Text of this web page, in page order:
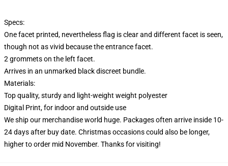
Specs:
One facet printed, nevertheless flag is clear and different facet is seen,
though not as vivid because the entrance facet.
2 grommets on the left facet.
Arrives in an unmarked black discreet bundle.
Materials:
Top quality, sturdy and light-weight weight polyester
Digital Print, for indoor and outside use
We ship our merchandise world huge. Packages often arrive inside 10-
24 days after buy date. Christmas occasions could also be longer,
higher to order mid November. Thanks for visiting!